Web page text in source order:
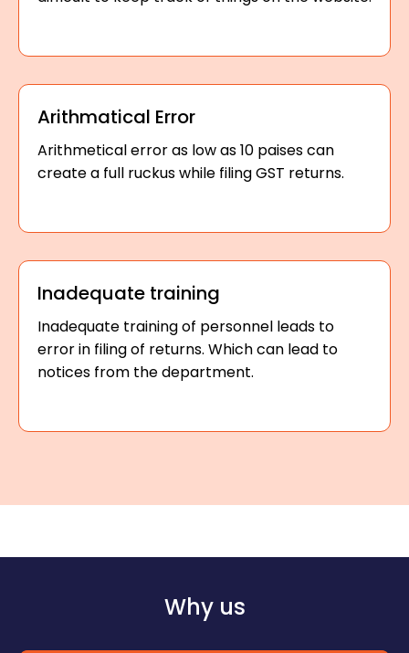
Arithmatical Error
Arithmetical error as low as 10 paises can
create a full ruckus while filing GST returns.
Inadequate training
Inadequate training of personnel leads to
error in filing of returns. Which can lead to
notices from the department.
Why us